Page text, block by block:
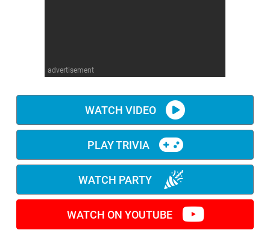
advertisement
WATCH VIDEO
PLAY TRIVIA
WATCH PARTY
WATCH ON YOUTUBE